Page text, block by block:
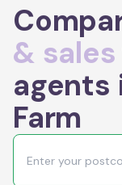
& sales
agents
Farm